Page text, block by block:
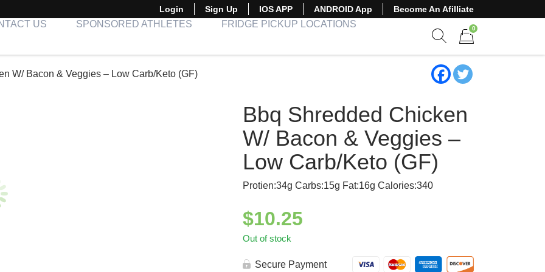
Login Sign Up IOS APP ANDROID App Become An Afilliate
US SPONSORED ATHLETES FRIDGE PICKUP LOCATIONS 0
W/ Bacon & Veggies – Low Carb/Keto (GF)
Bbq Shredded Chicken
W/ Bacon & Veggies –
Low Carb/Keto (GF)
Protien:34g Carbs:15g Fat:16g Calories:340
$10.25
Out of stock
Secure Payment